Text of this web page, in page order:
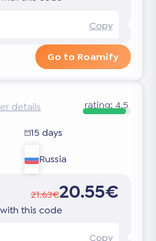
Copy
Go to Roamify
details rating: 4.5
15 days
Russia
21.63€20.55€
this code
Copy